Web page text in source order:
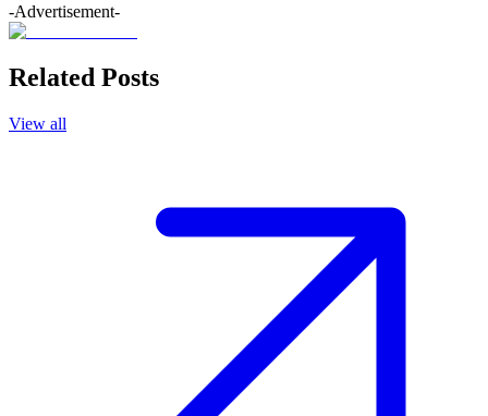
-Advertisement-
Related Posts
View all